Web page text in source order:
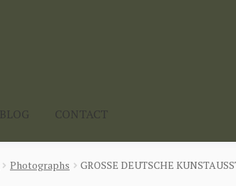
BLOG CONTACT
Photographs GROSSE DEUTSCHE